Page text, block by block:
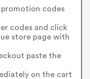
promotion codes
codes and click
store page with
paste the
on the cart